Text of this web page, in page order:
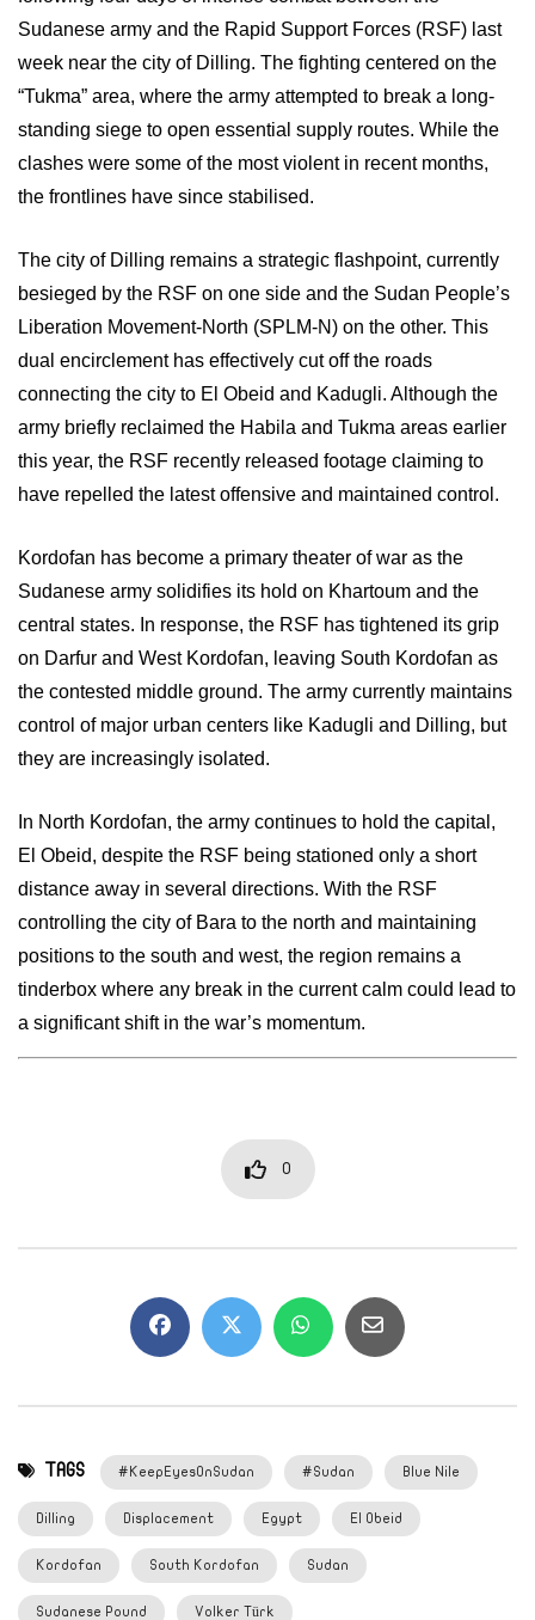
Sudanese army and the Rapid Support Forces (RSF) last
week near the city of Dilling. The fighting centered on the
“Tukma” area, where the army attempted to break a long-
standing siege to open essential supply routes. While the
clashes were some of the most violent in recent months,
the frontlines have since stabilised.
The city of Dilling remains a strategic flashpoint, currently
besieged by the RSF on one side and the Sudan People’s
Liberation Movement-North (SPLM-N) on the other. This
dual encirclement has effectively cut off the roads
connecting the city to El Obeid and Kadugli. Although the
army briefly reclaimed the Habila and Tukma areas earlier
this year, the RSF recently released footage claiming to
have repelled the latest offensive and maintained control.
Kordofan has become a primary theater of war as the
Sudanese army solidifies its hold on Khartoum and the
central states. In response, the RSF has tightened its grip
on Darfur and West Kordofan, leaving South Kordofan as
the contested middle ground. The army currently maintains
control of major urban centers like Kadugli and Dilling, but
they are increasingly isolated.
In North Kordofan, the army continues to hold the capital,
El Obeid, despite the RSF being stationed only a short
distance away in several directions. With the RSF
controlling the city of Bara to the north and maintaining
positions to the south and west, the region remains a
tinderbox where any break in the current calm could lead to
a significant shift in the war’s momentum.
0
TAGS #KeepEyesOnSudan #Sudan Blue Nile
Dilling Displacement Egypt El Obeid
Kordofan South Kordofan Sudan
Sudanese Pound Volker Türk